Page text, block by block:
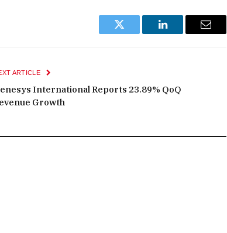
Twitter LinkedIn Email
ARTICLE
International Reports 23.89% QoQ
Growth